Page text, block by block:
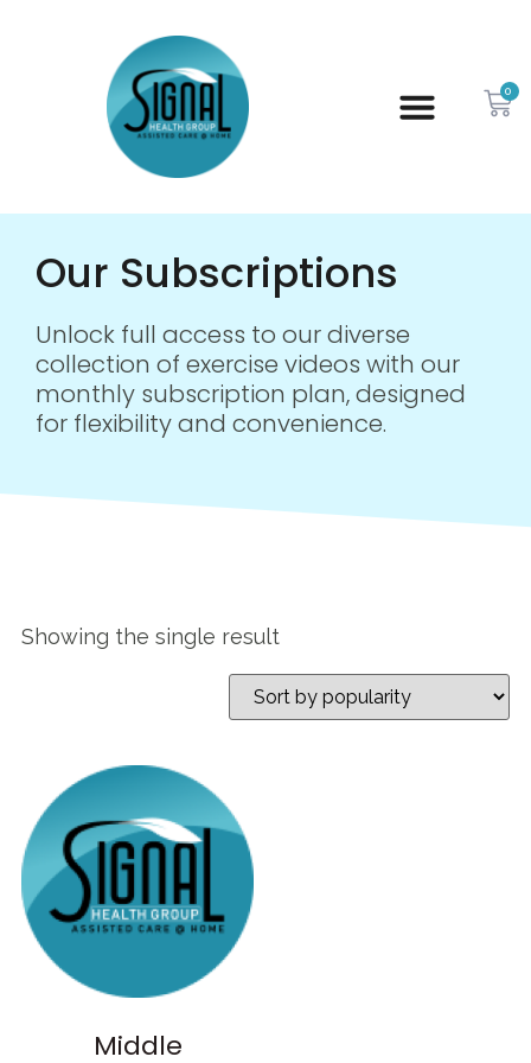
0
Our Subscriptions
Unlock full access to our diverse
collection of exercise videos with our
monthly subscription plan, designed
for flexibility and convenience.
Showing the single result
Middle